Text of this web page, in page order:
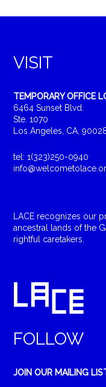
VISIT
TEMPORARY OFFICE
6464 Sunset Blvd.
Ste. 1070
Los Angeles, CA,
tel: 1(323)250-0940
LACE recognizes our
ancestral lands of the
rightful caretakers.
FOLLOW
JOIN OUR MAILING